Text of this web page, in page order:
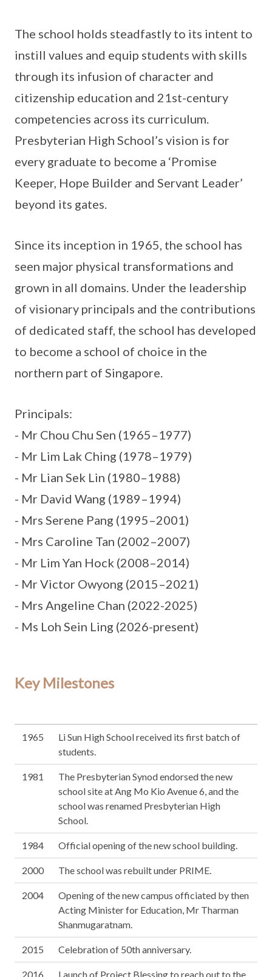
The school holds steadfastly to its intent to
instill values and equip students with skills
through its infusion of character and
citizenship education and 21st-century
competencies across its curriculum.
Presbyterian High School’s vision is for
every graduate to become a ‘Promise
Keeper, Hope Builder and Servant Leader’
beyond its gates.
Since its inception in 1965, the school has
seen major physical transformations and
grown in all domains. Under the leadership
of visionary principals and the contributions
of dedicated staff, the school has developed
to become a school of choice in the
northern part of Singapore.
Principals:
- Mr Chou Chu Sen (1965–1977)
- Mr Lim Lak Ching (1978–1979)
- Mr Lian Sek Lin (1980–1988)
- Mr David Wang (1989–1994)
- Mrs Serene Pang (1995–2001)
- Mrs Caroline Tan (2002–2007)
- Mr Lim Yan Hock (2008–2014)
- Mr Victor Owyong (2015–2021)
- Mrs Angeline Chan (2022-2025)
- Ms Loh Sein Ling (2026-present)
Key Milestones
1965
Li Sun High School received its first batch of
students.
1981
The Presbyterian Synod endorsed the new
school site at Ang Mo Kio Avenue 6, and the
school was renamed Presbyterian High
School.
1984 Official opening of the new school building.
2000 The school was rebuilt under PRIME.
2004
Opening of the new campus officiated by then
Acting Minister for Education, Mr Tharman
Shanmugaratnam.
2015 Celebration of 50th anniversary.
2016
Launch of Project Blessing to reach out to the